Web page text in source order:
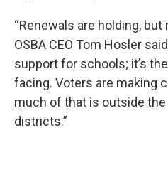
“Renewals are holding, but
OSBA CEO Tom Hosler
support for schools; it’s
facing. Voters are making
much of that is outside
districts.”